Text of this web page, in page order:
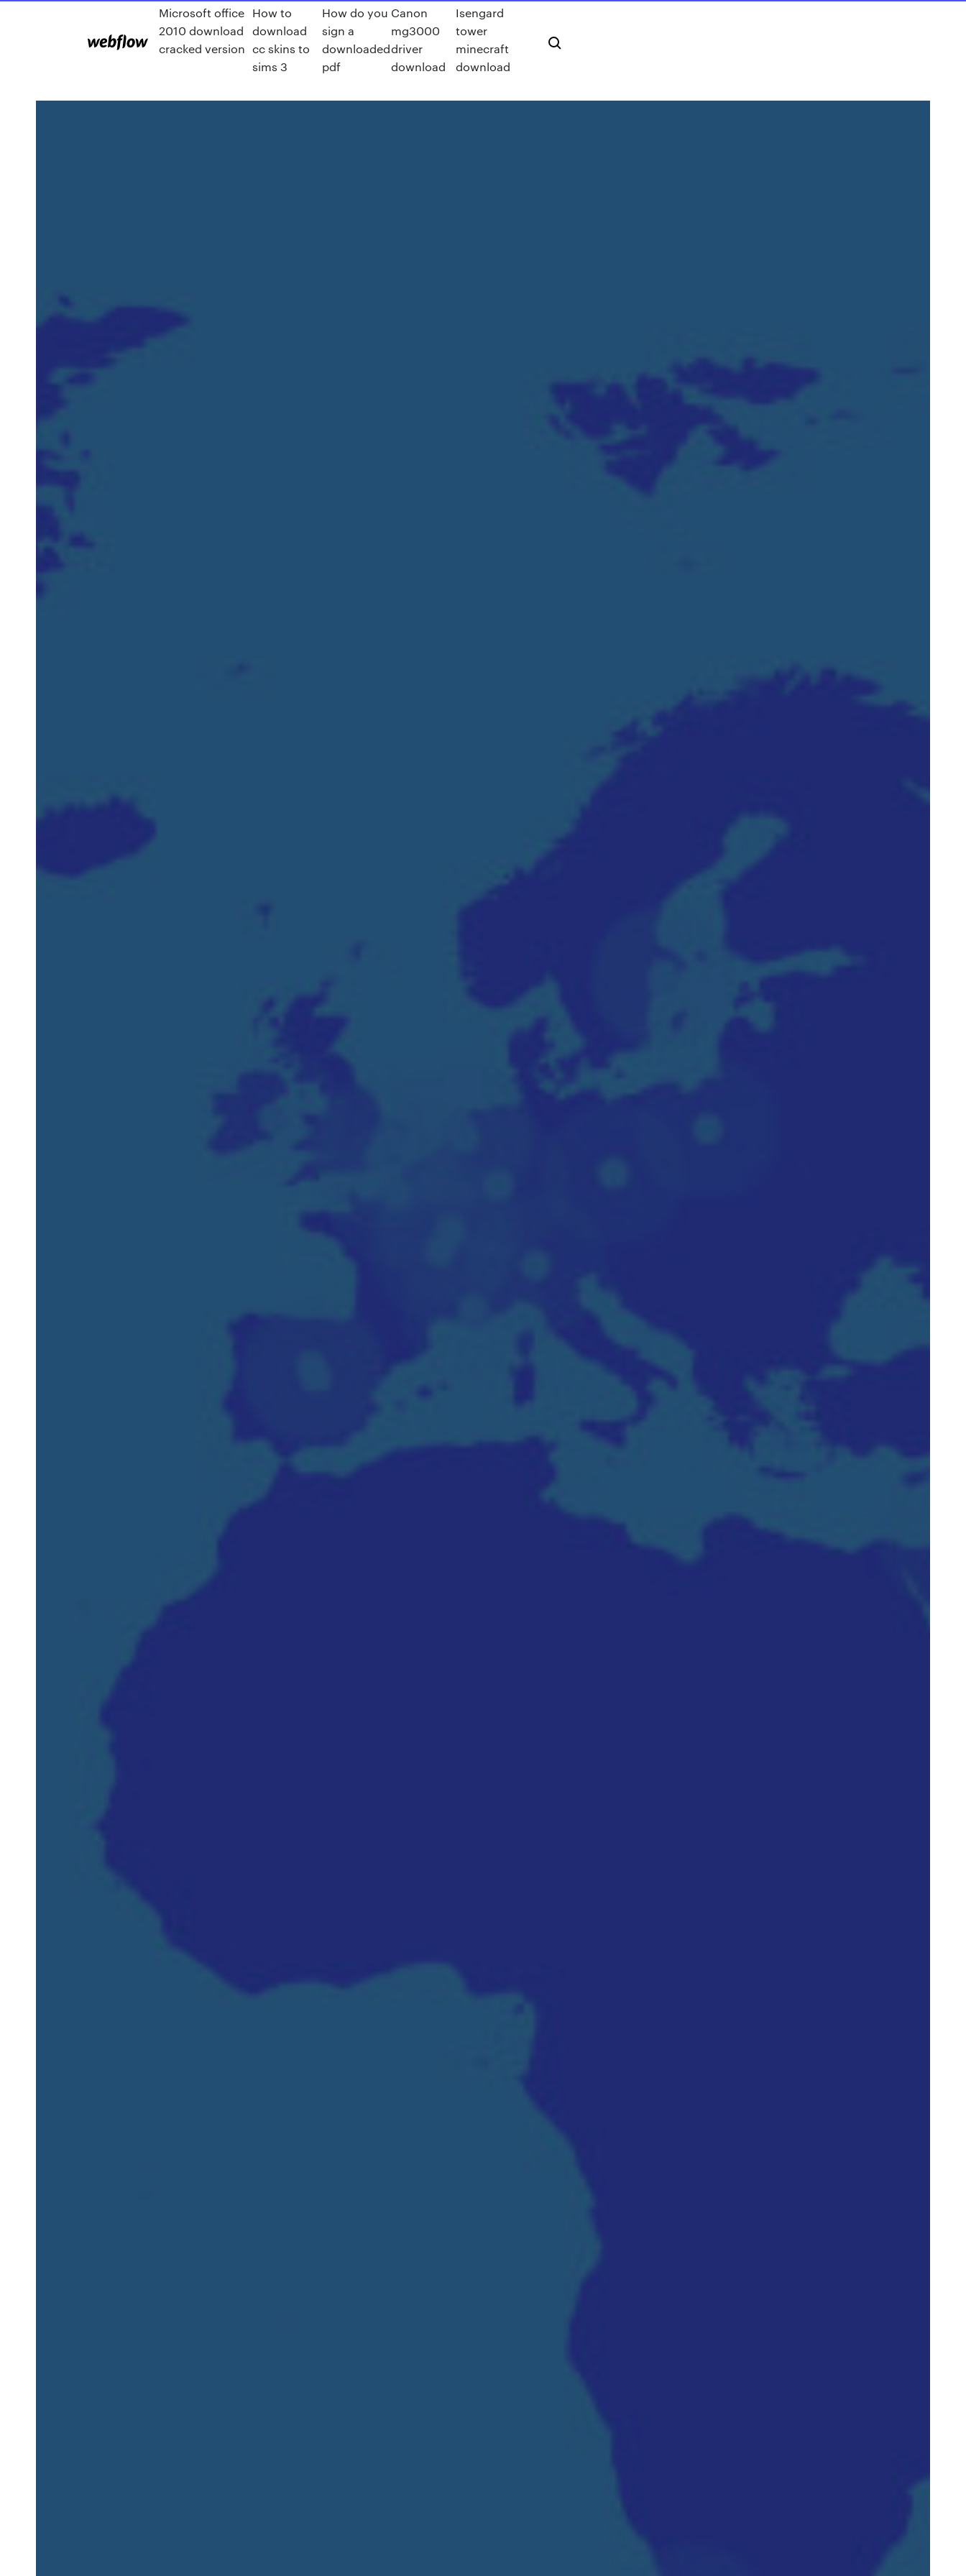
Microsoft office
2010 download
cracked version
How to
download
cc skins to
sims 3
How do you
sign a
downloaded
pdf
Canon
mg3000
driver
download
Isengard
tower
minecraft
download